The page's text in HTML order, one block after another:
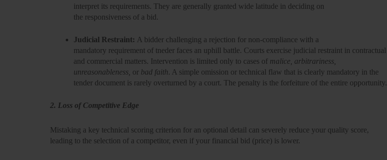
interpret its requirements. They are generally granted wide latitude in deciding on
the responsiveness of a bid.
Judicial Restraint: A bidder challenging a rejection for non-compliance with a
mandatory requirement of tneder faces an uphill battle. Courts exercise judicial restraint in contractual
and commercial matters. Intervention is limited only to cases of malice, arbitrariness,
unreasonableness, or bad faith. A simple omission or technical flaw that is clearly mandatory in the
tender document is rarely overturned by a court. The penalty is the forfeiture of the entire opportunity.
2. Loss of Competitive Edge
Mistaking a key technical scoring criterion for an optional detail can severely reduce your quality score,
leading to the selection of a competitor, even if your financial bid (price) is lower.